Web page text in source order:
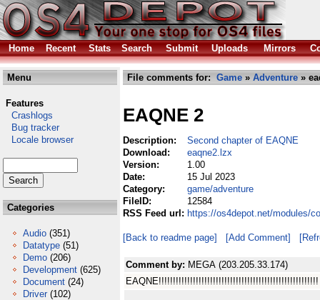
Home Recent Stats Search Submit Uploads Mirrors
Menu
Features
Crashlogs
Bug tracker
Locale browser
Categories
Audio (351)
Datatype (51)
Demo (206)
Development (625)
Document (24)
Driver (102)
File comments for: Game » Adventure »
EAQNE 2
Description:
Second chapter of EAQNE
Download:
eaqne2.lzx
Version:
1.00
Date:
15 Jul 2023
Category:
game/adventure
FileID:
12584
RSS Feed url: https://os4depot.net/modules/
[Back to readme page] [Add Comment]
Comment by: MEGA (203.205.33.174)
EAQNE!!!!!!!!!!!!!!!!!!!!!!!!!!!!!!!!!!!!!!!!!!!!!!!!!!!!!!!!